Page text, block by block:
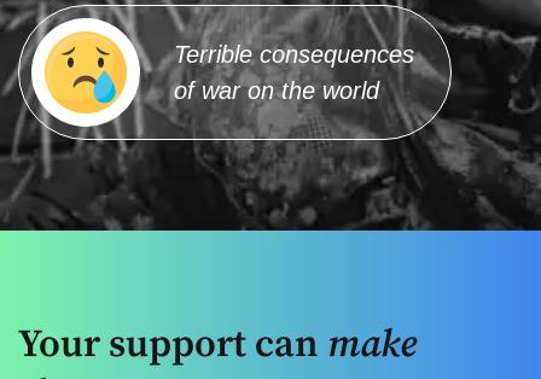
Terrible consequences
of war on the world
Your support can make